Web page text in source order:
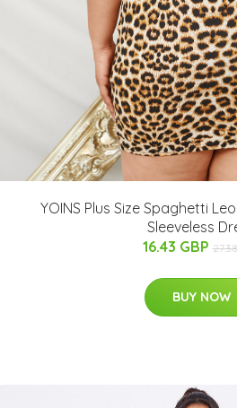
YOINS Plus Size Spaghetti
Sleeveless
16.43 GBP
BUY NOW